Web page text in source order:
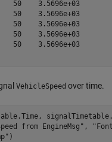
50    3.5696e+03
50    3.5696e+03
50    3.5696e+03
50    3.5696e+03
50    3.5696e+03
VehicleSpeed over time.
from EngineMsg" ,
)